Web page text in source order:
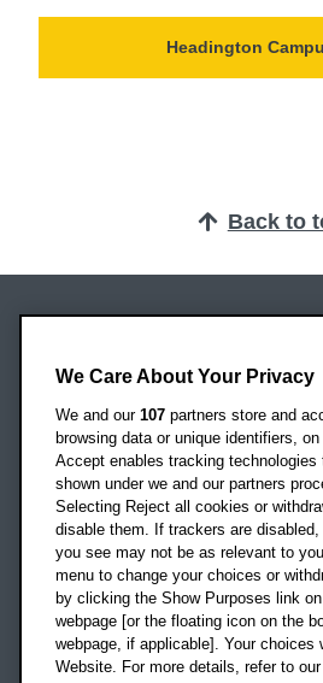
Headington
Back to
Headington Campus
Oxford
OX3 0BP
UK
Campus addresses »
Location map
We Care About Your Privacy
We and our 107 partners store and
browsing data or unique identifiers,
Accept enables tracking technologies
shown under we and our partners
Selecting Reject all cookies or
disable them. If trackers are
you see may not be as relevant to
menu to change your choices or
by clicking the Show Purposes link
webpage [or the floating icon on the
webpage, if applicable]. Your choices
Website. For more details, refer to